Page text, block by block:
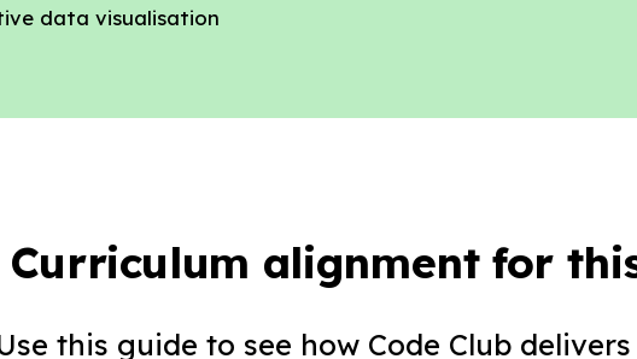
data visualisation
Curriculum alignment for
this guide to see how Code Club delivers